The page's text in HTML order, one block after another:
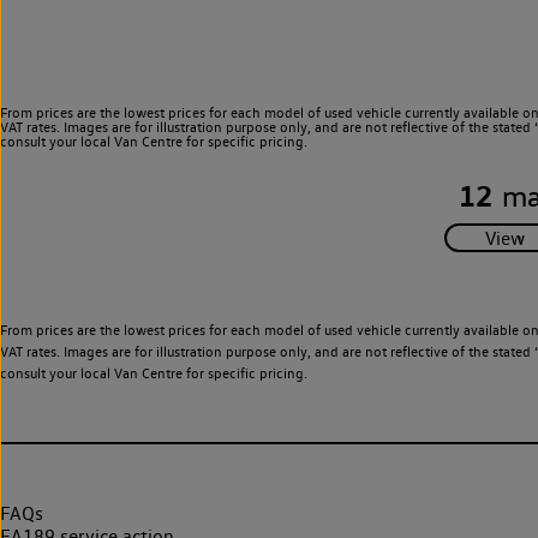
From prices are the lowest prices for each model of used vehicle currently
VAT rates. Images are for illustration purpose only, and are not reflective of the
consult your local Van Centre for specific pricing.
12
From prices are the lowest prices for each model of used vehicle currently
VAT rates. Images are for illustration purpose only, and are not reflective of the
consult your local Van Centre for specific pricing.
FAQs